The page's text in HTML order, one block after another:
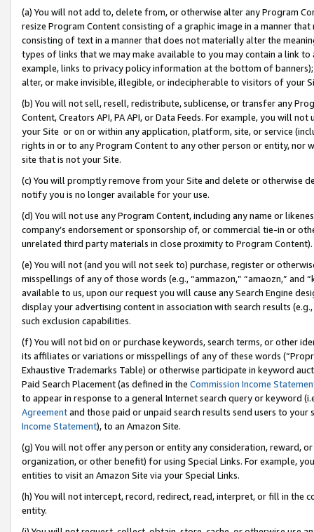
(a) You will not add to, delete from, or otherwise alter any Program
resize Program Content consisting of a graphic image in a manner
consisting of text in a manner that does not materially alter the
types of links that we may make available to you may contain a link
example, links to privacy policy information at the bottom of
alter, or make invisible, illegible, or indecipherable to visitors of your
(b) You will not sell, resell, redistribute, sublicense, or transfer any
Content, Creators API, PA API, or Data Feeds. For example, you will
your Site or on or within any application, platform, site, or service
rights in or to any Program Content to any other person or entity, nor
site that is not your Site.
(c) You will promptly remove from your Site and delete or otherwise
notify you is no longer available for your use.
(d) You will not use any Program Content, including any name or
company’s endorsement or sponsorship of, or commercial tie-in or
unrelated third party materials in close proximity to Program Content).
(e) You will not (and you will not seek to) purchase, register or
misspellings of any of those words (e.g., “ammazon,” “amaozn,” and
available to us, upon our request you will cause any Search Engine
display your advertising content in association with search results
such exclusion capabilities.
(f) You will not bid on or purchase keywords, search terms, or other
its affiliates or variations or misspellings of any of these words
Exhaustive Trademarks Table) or otherwise participate in keyword
Paid Search Placement (as defined in the Commission Income
to appear in response to a general Internet search query or keyword
Agreementand those paid or unpaid search results send users to
Income Statement), to an Amazon Site.
(g) You will not offer any person or entity any consideration, reward,
organization, or other benefit) for using Special Links. For example,
entities to visit an Amazon Site via your Special Links.
(h) You will not intercept, record, redirect, read, interpret, or fill in
entity.